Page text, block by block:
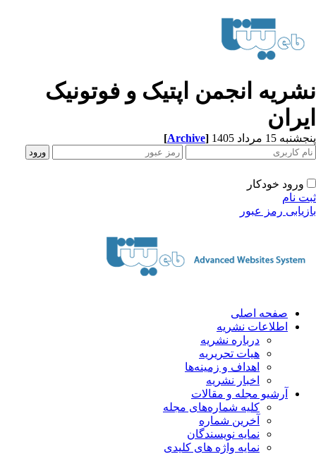
انجمن اپتیک و فوتونیک
15 مرداد 1405 [Archive]
ورود خودکار
نام
رمز عبور
صفحه اصلی
اطلاعات نشریه
درباره نشریه
هیات تحریریه
اهداف و زمینه‌ها
اخبار نشریه
آرشیو مجله و مقالات
کلیه شماره‌های مجله
آخرین شماره
نمایه نویسندگان
نمایه واژه های کلیدی